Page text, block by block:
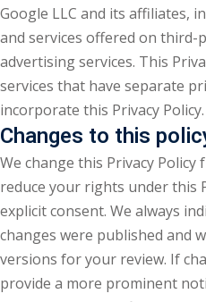
Google LLC and its affiliates,
and services offered on third-
advertising services. This
services that have separate
incorporate this Privacy Policy.
Changes to this
We change this Privacy
reduce your rights under this
explicit consent. We always
changes were published and
versions for your review. If
provide a more prominent